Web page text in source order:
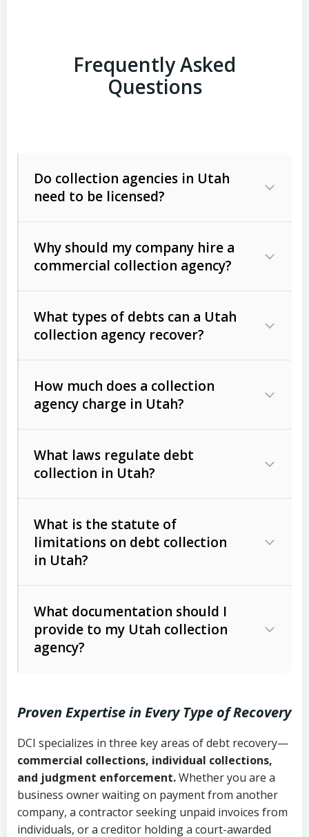
Frequently Asked
Questions
Do collection agencies in Utah
need to be licensed?
Why should my company hire a
commercial collection agency?
What types of debts can a Utah
collection agency recover?
Commercial (B2B) debts
unpaid invoices, contracts, lease
Consumer debts, including retail
Act (FDCPA)).
How much does a collection
agency charge in Utah?
The account balance and age
Whether attorney involvement or legal
action is needed
What laws regulate debt
collection in Utah?
licensing and operations
Utah Consumer Sales Practices Act
Uniform Commercial Code (Utah
Code Ann. § 70A-9a-101 et seq.)–
Governs secured transactions and
commercial contracts
Fair Debt Collection Practices Act
What is the statute of
limitations on debt collection
in Utah?
Written contracts:
Ann. § 78B-2-309)
Ann. § 78B-2-307)
Open accounts (e.g., revolving
credit):4 years (Utah Code Ann. § 78B-
2-307(1)(b))
What documentation should I
provide to my Utah collection
agency?
Copies of contracts, invoices, or
purchase orders
Proof of product delivery or service
completion
Proven Expertise in Every Type of Recovery
DCI specializes in three key areas of debt recovery—
commercial collections, individual collections,
and judgment enforcement.Whether you are a
business owner waiting on payment from another
company, a contractor seeking unpaid invoices from
individuals, or a creditor holding a court-awarded